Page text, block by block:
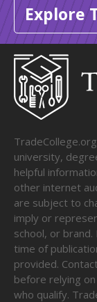
Explore
university,
helpful
other internet
are subject to
imply or
school, or
time of
provided.
before relying
who qualify.